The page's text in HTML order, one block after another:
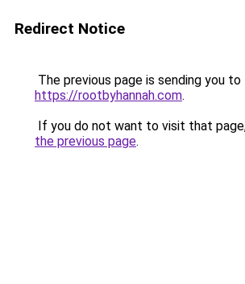
Redirect Notice
The previous page is sending you to
https://rootbyhannah.com.
If you do not want to visit that
the previous page.